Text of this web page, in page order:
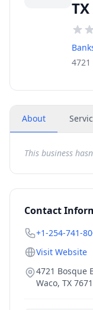
TX
4721
About
This business
Contact
+1-254-741-
Visit Website
4721 Bosque
Waco, TX